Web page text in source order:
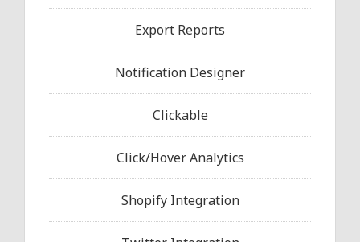
Export Reports
Notification Designer
Clickable
Click/Hover Analytics
Shopify Integration